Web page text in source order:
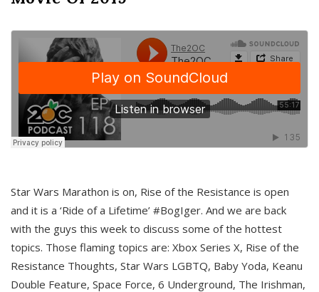
Star Wars Marathon is on, Rise of the Resistance is open
and it is a ‘Ride of a Lifetime’ #BogIger. And we are back
with the guys this week to discuss some of the hottest
topics. Those flaming topics are: Xbox Series X, Rise of the
Resistance Thoughts, Star Wars LGBTQ, Baby Yoda, Keanu
Double Feature, Space Force, 6 Underground, The Irishman,